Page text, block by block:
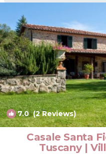
7.0(2 Reviews)
Casale Santa
Tuscany |